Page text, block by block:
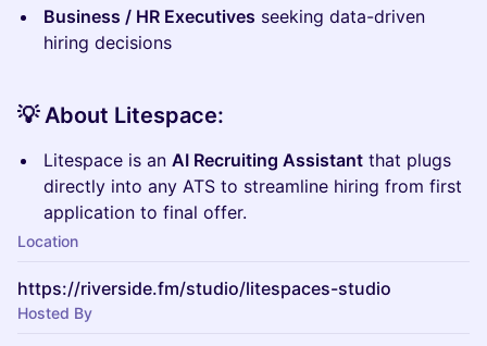
Business / HR Executives seeking data-driven
hiring decisions
💡About Litespace:
Litespace is an AI Recruiting Assistant that plugs
directly into any ATS to streamline hiring from first
application to final offer.
Location
https://riverside.fm/studio/litespaces-studio
Hosted By